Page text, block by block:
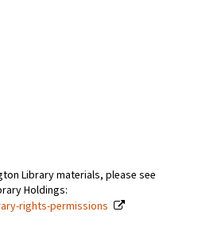
Library materials, please see
Holdings:
rights-permissions